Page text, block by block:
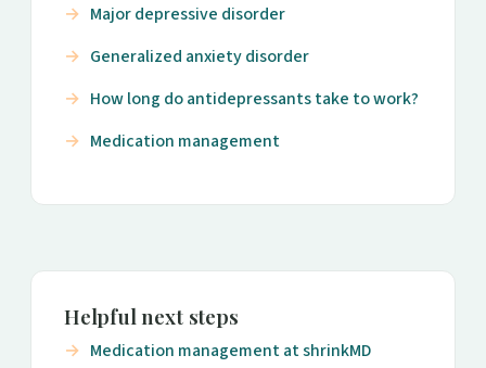
Major depressive disorder
Generalized anxiety disorder
How long do antidepressants take to work?
Medication management
Helpful next steps
Medication management at shrinkMD